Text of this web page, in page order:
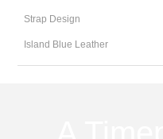
Strap Design
Island Blue Leather